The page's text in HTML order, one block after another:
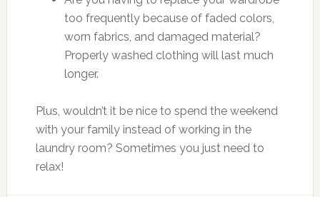
too frequently because of faded colors,
worn fabrics, and damaged material?
Properly washed clothing will last much
longer.
Plus, wouldn’t it be nice to spend the weekend
with your family instead of working in the
laundry room? Sometimes you just need to
relax!